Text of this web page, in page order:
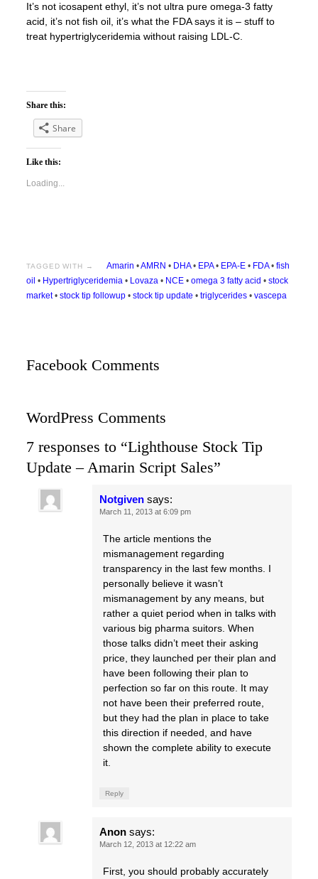
It’s not icosapent ethyl, it’s not ultra pure omega-3 fatty
acid, it’s not fish oil, it’s what the FDA says it is – stuff to
treat hypertriglyceridemia without raising LDL-C.
Share this:
Share
Like this:
Loading...
TAGGED WITH → Amarin •AMRN • DHA• EPA• EPA-E • FDA•fish
oil • Hypertriglyceridemia • Lovaza • NCE• omega 3 fatty acid • stock
market• stock tip followup• stock tip update • triglycerides• vascepa
Facebook Comments
WordPress Comments
7 responses to “Lighthouse Stock Tip
Update – Amarin Script Sales”
Notgiven says:
March 11, 2013 at 6:09 pm
The article mentions the
mismanagement regarding
transparency in the last few months. I
personally believe it wasn’t
mismanagement by any means, but
rather a quiet period when in talks with
various big pharma suitors. When
those talks didn’t meet their asking
price, they launched per their plan and
have been following their plan to
perfection so far on this route. It may
not have been their preferred route,
but they had the plan in place to take
this direction if needed, and have
shown the complete ability to execute
it.
Reply
Anon says:
March 12, 2013 at 12:22 am
First, you should probably accurately